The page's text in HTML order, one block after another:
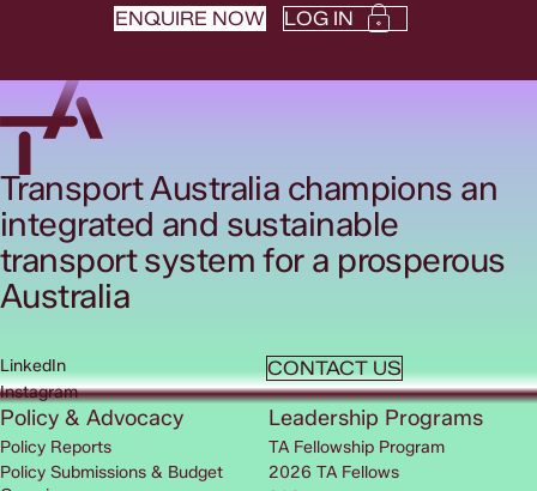
ENQUIRE NOW LOG IN
Transport Australia champions an
integrated and sustainable
transport system for a prosperous
Australia
CONTACT US
LinkedIn
Instagram
Policy & Advocacy
Policy Reports
Policy Submissions & Budget
Leadership Programs
TA Fellowship Program
2026 TA Fellows